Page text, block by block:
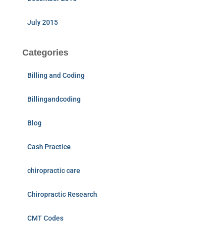
July 2015
Categories
Billing and Coding
Billingandcoding
Blog
Cash Practice
chiropractic care
Chiropractic Research
CMT Codes